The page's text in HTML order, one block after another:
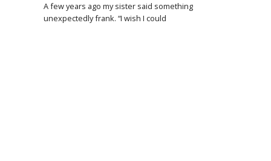
A few years ago my sister said something
unexpectedly frank. “I wish I could